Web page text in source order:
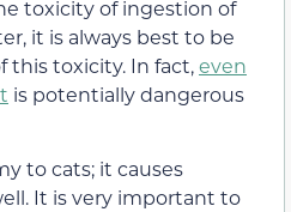
toxicity of ingestion of
it is always best to be
this toxicity. In fact,even
is potentially dangerous
to cats; it causes
It is very important to